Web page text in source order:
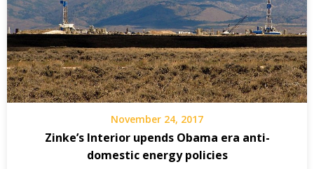
November 24, 2017
Zinke’s Interior upends Obama era anti-
domestic energy policies